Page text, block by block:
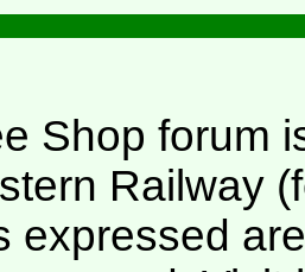
Shop forum
Railway
expressed